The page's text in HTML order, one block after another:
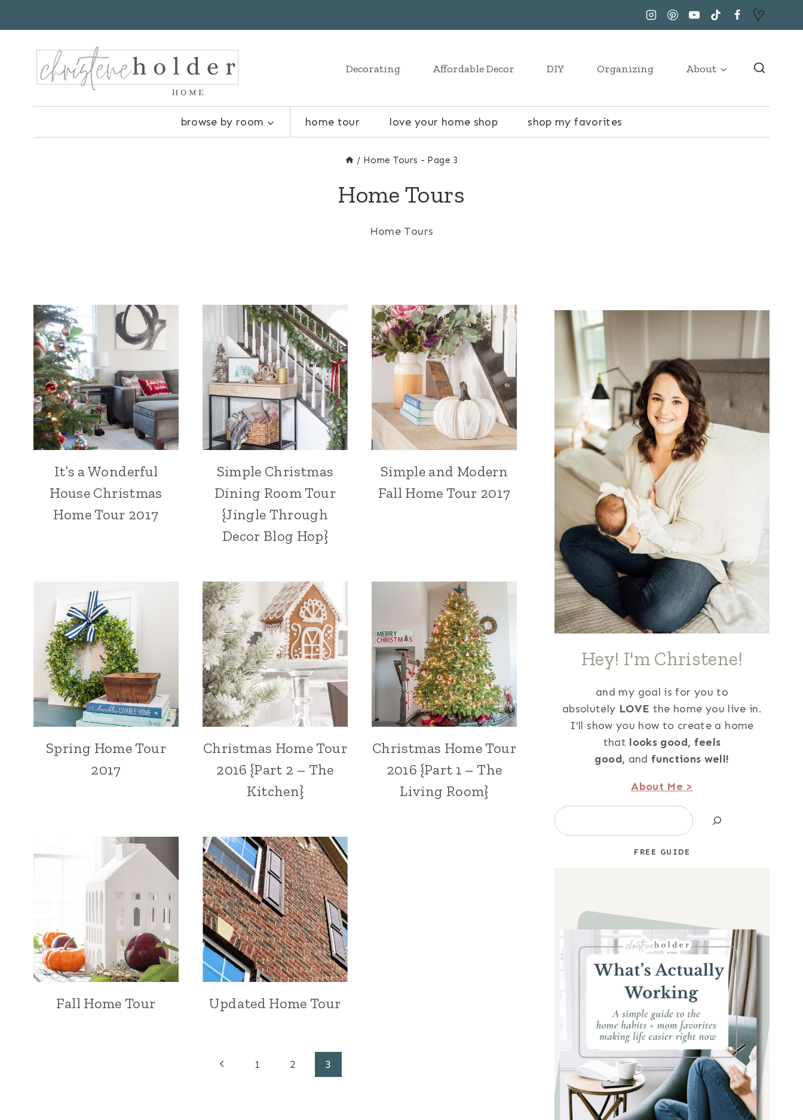
Decorating Affordable Decor DIY Organizing About
browse by room home tour love your home shop shop my favorites
/ Home Tours - Page 3
Home Tours
Home Tours
It’s a Wonderful
House Christmas
Home Tour 2017
Simple Christmas
Dining Room Tour
{Jingle Through
Decor Blog Hop}
Simple and Modern
Fall Home Tour 2017
Spring Home Tour
2017
Christmas Home Tour
2016 {Part 2 – The
Kitchen}
Christmas Home Tour
2016 {Part 1 – The
Living Room}
Fall Home Tour Updated Home Tour
Previous
1 2 3
Hey! I'm Christene!
and my goal is for you to
absolutely LOVE the home you live in.
I’ll show you how to create a home
that looks good, feels
good, andfunctions well!
About Me >
Search
FREE GUIDE